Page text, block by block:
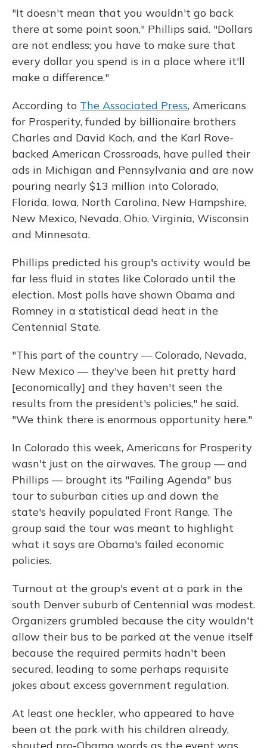
"It doesn't mean that you wouldn't go back
there at some point soon," Phillips said. "Dollars
are not endless; you have to make sure that
every dollar you spend is in a place where it'll
make a difference."
According to The Associated Press, Americans
for Prosperity, funded by billionaire brothers
Charles and David Koch, and the Karl Rove-
backed American Crossroads, have pulled their
ads in Michigan and Pennsylvania and are now
pouring nearly $13 million into Colorado,
Florida, Iowa, North Carolina, New Hampshire,
New Mexico, Nevada, Ohio, Virginia, Wisconsin
and Minnesota.
Phillips predicted his group's activity would be
far less fluid in states like Colorado until the
election. Most polls have shown Obama and
Romney in a statistical dead heat in the
Centennial State.
"This part of the country — Colorado, Nevada,
New Mexico — they've been hit pretty hard
[economically] and they haven't seen the
results from the president's policies," he said.
"We think there is enormous opportunity here."
In Colorado this week, Americans for Prosperity
wasn't just on the airwaves. The group — and
Phillips — brought its "Failing Agenda" bus
tour to suburban cities up and down the
state's heavily populated Front Range. The
group said the tour was meant to highlight
what it says are Obama's failed economic
policies.
Turnout at the group's event at a park in the
south Denver suburb of Centennial was modest.
Organizers grumbled because the city wouldn't
allow their bus to be parked at the venue itself
because the required permits hadn't been
secured, leading to some perhaps requisite
jokes about excess government regulation.
At least one heckler, who appeared to have
been at the park with his children already,